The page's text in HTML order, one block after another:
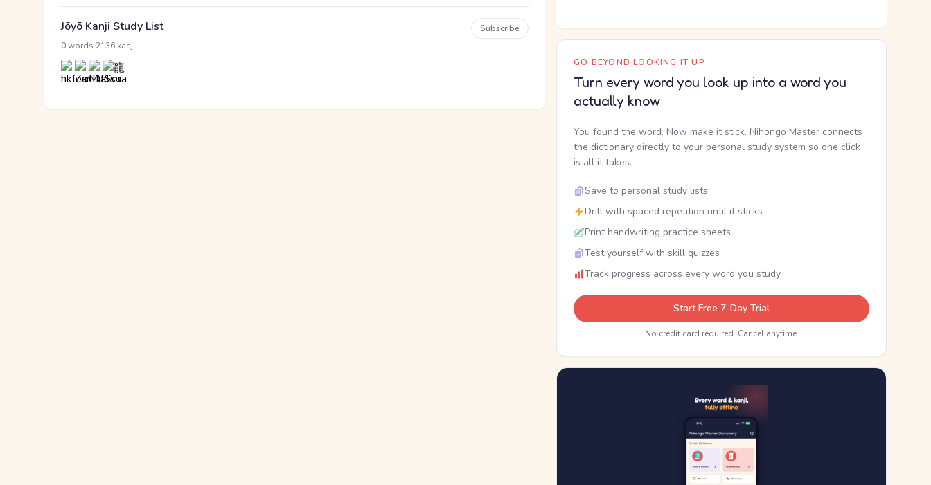
Jōyō Kanji Study List
0 words 2136 kanji
Subscribe
GO BEYOND LOOKING IT UP
Turn every word you look up into a word you
actually know
You found the word. Now make it stick. Nihongo Master connects
the dictionary directly to your personal study system so one click
is all it takes.
Save to personal study lists
Drill with spaced repetition until it sticks
Print handwriting practice sheets
Test yourself with skill quizzes
Track progress across every word you study
Start Free 7-Day Trial
No credit card required. Cancel anytime.